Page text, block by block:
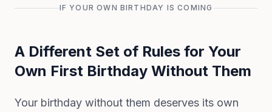
IF YOUR OWN BIRTHDAY IS COMING
A Different Set of Rules for Your
Own First Birthday Without Them
Your birthday without them deserves its own